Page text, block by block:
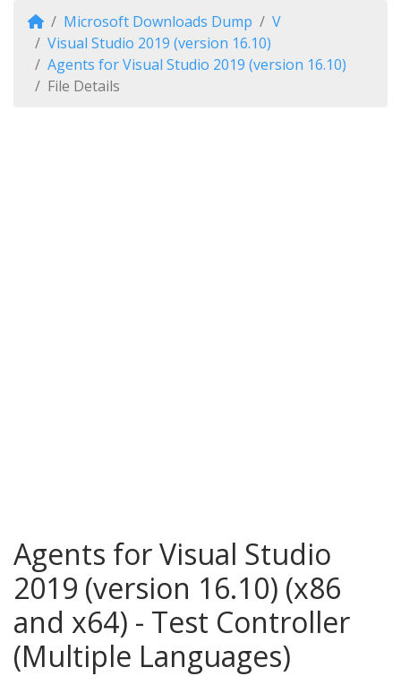
Microsoft Downloads Dump
V
Visual Studio 2019 (version 16.10)
Agents for Visual Studio 2019 (version 16.10)
File Details
Agents for Visual Studio
2019 (version 16.10) (x86
and x64) - Test Controller
(Multiple Languages)